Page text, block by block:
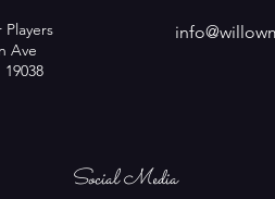
Ave
Social Media